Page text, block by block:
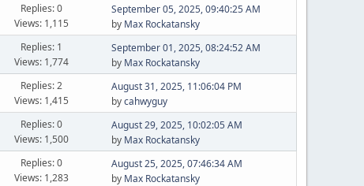
Replies: 0
Views: 1,115
September 05, 2025, 09:40:25 AM
by Max Rockatansky
Replies: 1
Views: 1,774
September 01, 2025, 08:24:52 AM
by Max Rockatansky
Replies: 2
Views: 1,415
August 31, 2025, 11:06:04 PM
bycahwyguy
Replies: 0
Views: 1,500
August 29, 2025, 10:02:05 AM
by Max Rockatansky
Replies: 0
Views: 1,283
August 25, 2025, 07:46:34 AM
by Max Rockatansky